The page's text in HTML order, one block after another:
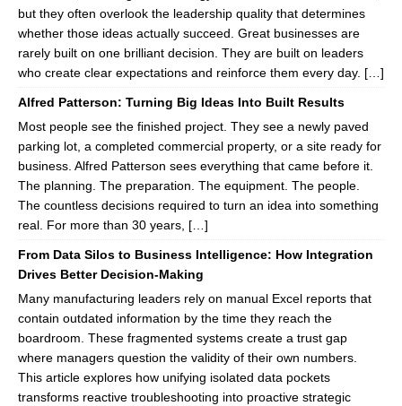
but they often overlook the leadership quality that determines
whether those ideas actually succeed. Great businesses are
rarely built on one brilliant decision. They are built on leaders
who create clear expectations and reinforce them every day. […]
Alfred Patterson: Turning Big Ideas Into Built Results
Most people see the finished project. They see a newly paved
parking lot, a completed commercial property, or a site ready for
business. Alfred Patterson sees everything that came before it.
The planning. The preparation. The equipment. The people.
The countless decisions required to turn an idea into something
real. For more than 30 years, […]
From Data Silos to Business Intelligence: How Integration
Drives Better Decision-Making
Many manufacturing leaders rely on manual Excel reports that
contain outdated information by the time they reach the
boardroom. These fragmented systems create a trust gap
where managers question the validity of their own numbers.
This article explores how unifying isolated data pockets
transforms reactive troubleshooting into proactive strategic